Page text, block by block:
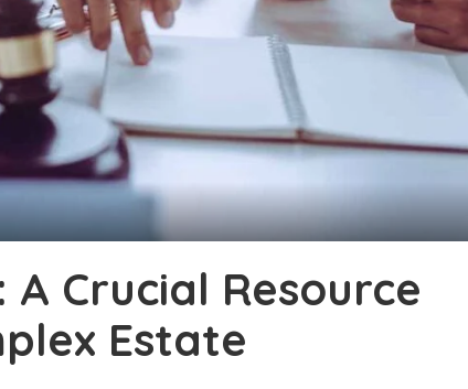
Crucial Resource
Estate